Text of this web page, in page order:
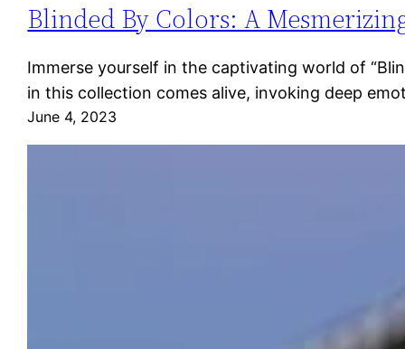
Blinded By Colors: A
Immerse yourself in the captivating world of
in this collection comes alive, invoking deep
June 4, 2023